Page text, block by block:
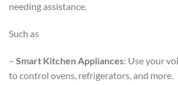
needing assistance.
Such as
– Smart Kitchen Appliances: Use your
to control ovens, refrigerators, and more.